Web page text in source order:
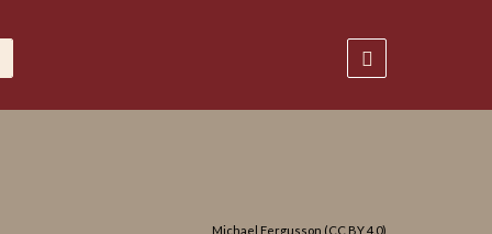
Michael Fergusson (CC BY 4.0)